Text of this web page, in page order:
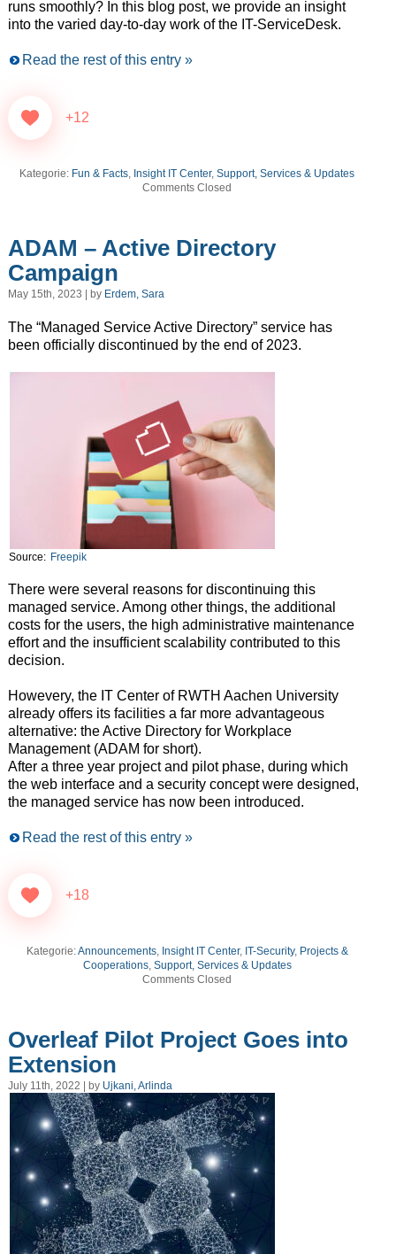
runs smoothly? In this blog post, we provide an insight
into the varied day-to-day work of the IT-ServiceDesk.
Read the rest of this entry »
+12
Kategorie: Fun & Facts, Insight IT Center,Support, Services & Updates
Comments Closed
ADAM – Active Directory
Campaign
May 15th, 2023 | by Erdem, Sara
The “Managed Service Active Directory” service has
been officially discontinued by the end of 2023.
Source: Freepik
There were several reasons for discontinuing this
managed service. Among other things, the additional
costs for the users, the high administrative maintenance
effort and the insufficient scalability contributed to this
decision.
Howevery, the IT Center of RWTH Aachen University
already offers its facilities a far more advantageous
alternative: the Active Directory for Workplace
Management (ADAM for short).
After a three year project and pilot phase, during which
the web interface and a security concept were designed,
the managed service has now been introduced.
Read the rest of this entry »
+18
Kategorie:Announcements, Insight IT Center, IT-Security, Projects &
Cooperations, Support, Services & Updates
Comments Closed
Overleaf Pilot Project Goes into
Extension
July 11th, 2022 | by Ujkani, Arlinda